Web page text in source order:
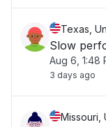
Texas,
Slow
Aug 6, 1:48
3 days ago
Missouri,